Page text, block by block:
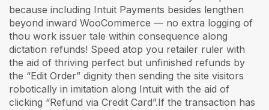
because including Intuit Payments besides lengthen
beyond inward WooCommerce — no extra logging of
thou work issuer tale within consequence along
dictation refunds! Speed atop you retailer ruler with
the aid of thriving perfect but unfinished refunds by
the “Edit Order” dignity then sending the site visitors
robotically in imitation along Intuit with the aid of
clicking “Refund via Credit Card”.If the transaction has